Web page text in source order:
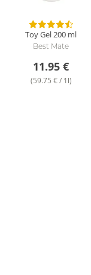
Toy Gel200 ml
Best Mate
11.95 €
(59.75 € / 1l)